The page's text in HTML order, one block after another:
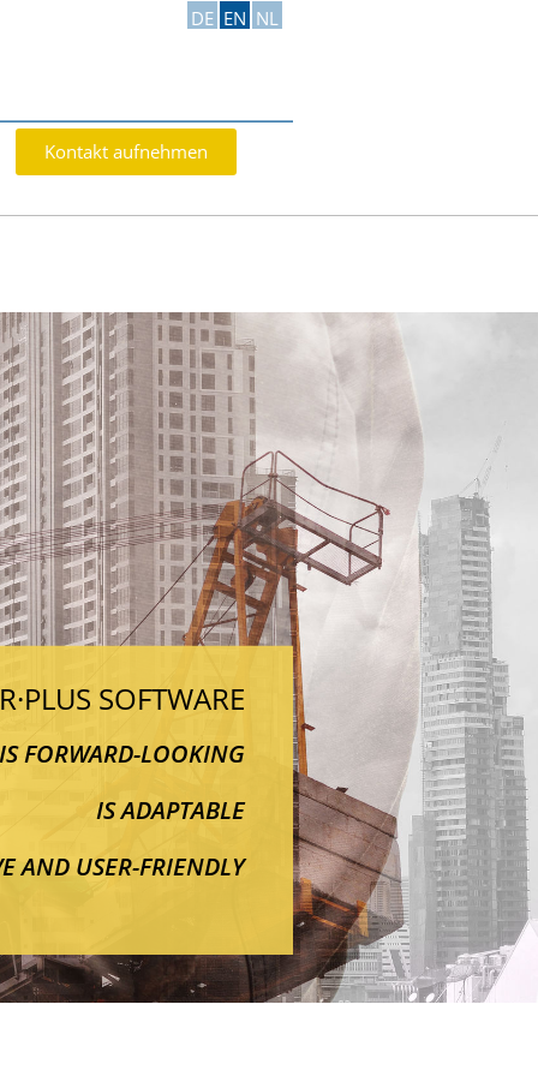
DE EN NL
Kontakt aufnehmen
SOFTWARE
IS FORWARD-LOOKING
IS ADAPTABLE
AND USER-FRIENDLY